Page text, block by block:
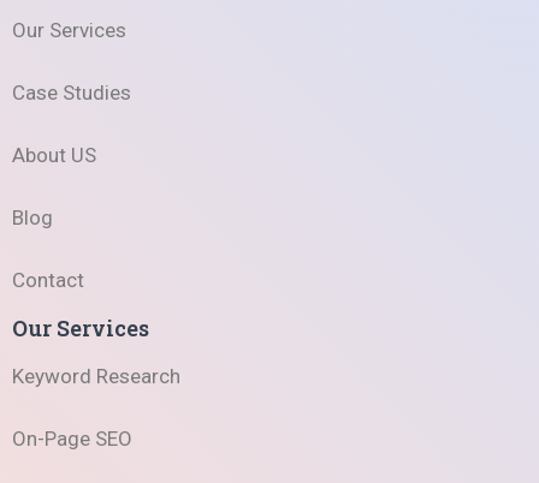
Our Services
Case Studies
About US
Blog
Contact
Our Services
Keyword Research
On-Page SEO